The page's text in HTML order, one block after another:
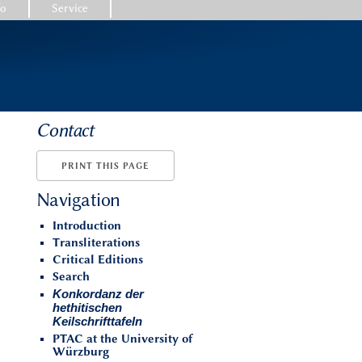
Service
Contact
PRINT THIS PAGE
Navigation
Introduction
Transliterations
Critical Editions
Search
Konkordanz der
hethitischen
Keilschrifttafeln
PTAC at the University of
Würzburg